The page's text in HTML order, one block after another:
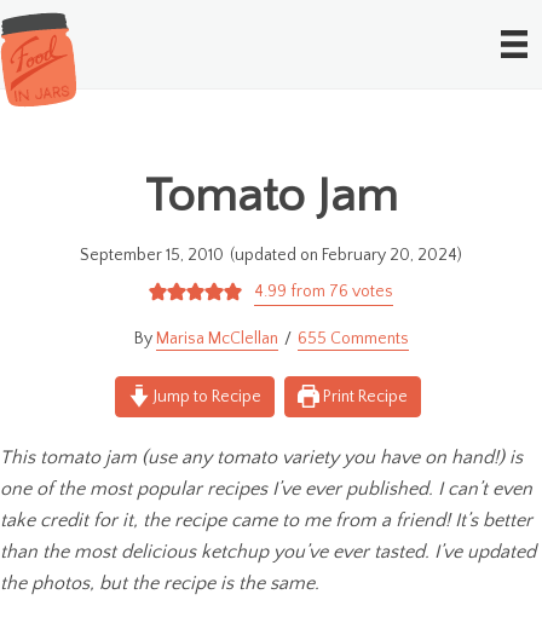
Tomato Jam
September 15, 2010 (updated on February 20, 2024)
4.99 from 76 votes
Marisa McClellan 655 Comments
Jump to Recipe Print Recipe
This tomato jam (use any tomato variety you have on hand!) is
one of the most popular recipes I’ve ever published. I can’t even
take credit for it, the recipe came to me from a friend! It’s better
than the most delicious ketchup you’ve ever tasted. I’ve updated
the photos, but the recipe is the same.